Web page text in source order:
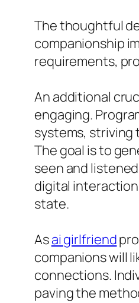
The thoughtful
companionship
requirements,
An additional
engaging.
systems, striving
The goal is to
seen and
digital
state.
Asai girlfriend
companions will
connections.
paving the